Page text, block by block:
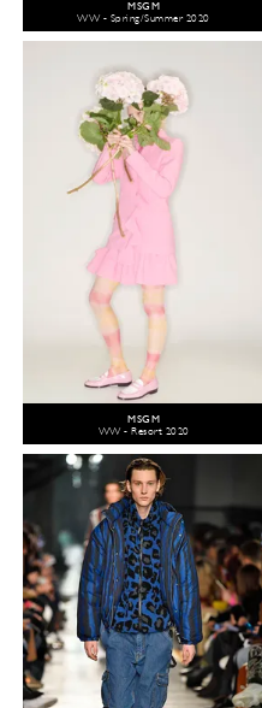
MSGM
WW - Spring/Summer 2020
MSGM
WW - Resort 2020